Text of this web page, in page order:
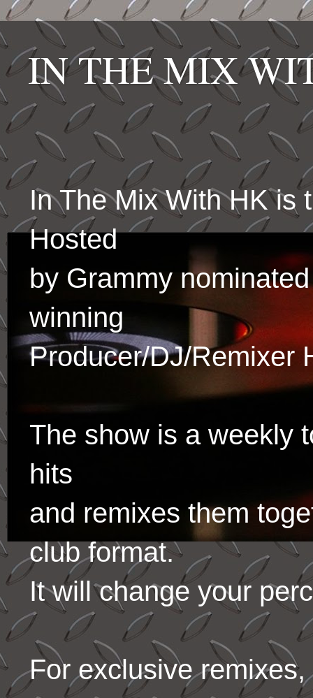
IN THE MIX
In The Mix With HK is
Hosted
by Grammy
winning
Producer/DJ/Remixer
The show is a weekly
hits
and remixes them
club format.
It will change your
For exclusive